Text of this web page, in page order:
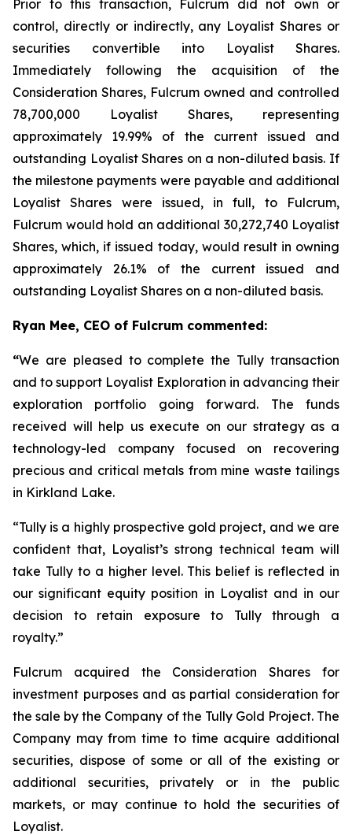
Prior to this transaction, Fulcrum did not own or
control, directly or indirectly, any Loyalist Shares or
securities convertible into Loyalist Shares.
Immediately following the acquisition of the
Consideration Shares, Fulcrum owned and controlled
78,700,000 Loyalist Shares, representing
approximately 19.99% of the current issued and
outstanding Loyalist Shares on a non-diluted basis. If
the milestone payments were payable and additional
Loyalist Shares were issued, in full, to Fulcrum,
Fulcrum would hold an additional 30,272,740 Loyalist
Shares, which, if issued today, would result in owning
approximately 26.1% of the current issued and
outstanding Loyalist Shares on a non-diluted basis.
Ryan Mee, CEO of Fulcrum commented:
“We are pleased to complete the Tully transaction
and to support Loyalist Exploration in advancing their
exploration portfolio going forward. The funds
received will help us execute on our strategy as a
technology-led company focused on recovering
precious and critical metals from mine waste tailings
in Kirkland Lake.
“Tully is a highly prospective gold project, and we are
confident that, Loyalist’s strong technical team will
take Tully to a higher level. This belief is reflected in
our significant equity position in Loyalist and in our
decision to retain exposure to Tully through a
royalty.”
Fulcrum acquired the Consideration Shares for
investment purposes and as partial consideration for
the sale by the Company of the Tully Gold Project. The
Company may from time to time acquire additional
securities, dispose of some or all of the existing or
additional securities, privately or in the public
markets, or may continue to hold the securities of
Loyalist.